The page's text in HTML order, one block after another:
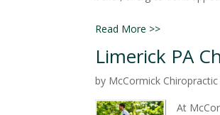
Read More >>
Limerick PA
by McCormick Chiropractic
At